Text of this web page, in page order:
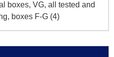
boxes, VG, all tested and
boxes F-G (4)